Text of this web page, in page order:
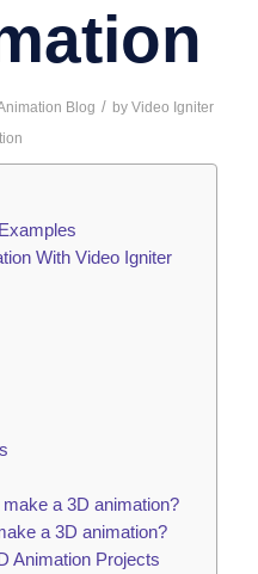
Blog / byVideo Igniter
With Video Igniter
a 3D animation?
a 3D animation?
Animation Projects